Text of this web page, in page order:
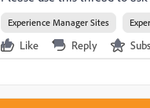
Experience Manager Sites
Like Reply